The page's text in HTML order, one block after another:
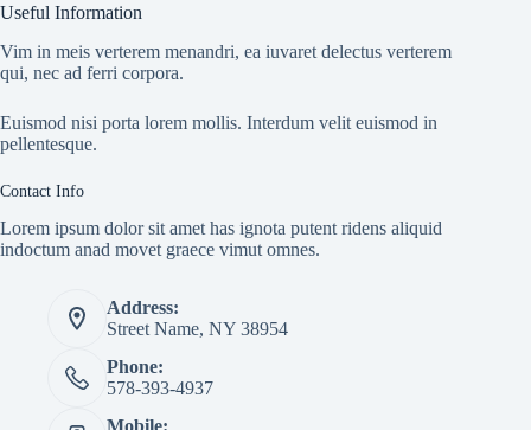
Useful Information
Vim in meis verterem menandri, ea iuvaret delectus verterem
qui, nec ad ferri corpora.
Euismod nisi porta lorem mollis. Interdum velit euismod in
pellentesque.
Contact Info
Lorem ipsum dolor sit amet has ignota putent ridens aliquid
indoctum anad movet graece vimut omnes.
Address:
Street Name, NY 38954
Phone:
578-393-4937
Mobile: